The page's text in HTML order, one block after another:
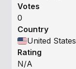
Votes
0
Country
United States
Rating
N/A